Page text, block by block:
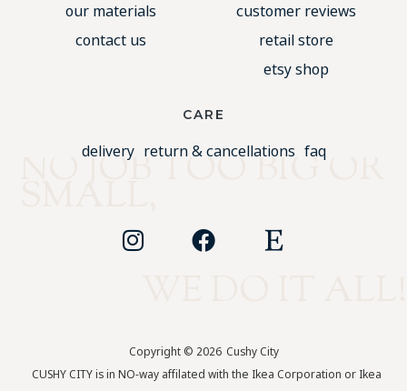
our materials
contact us
customer reviews
retail store
etsy shop
CARE
delivery return & cancellations faq
NO JOB TOO BIG OR
Copyright © 2026 Cushy City
CUSHY CITY is in NO-way affilated with the Ikea Corporation or Ikea